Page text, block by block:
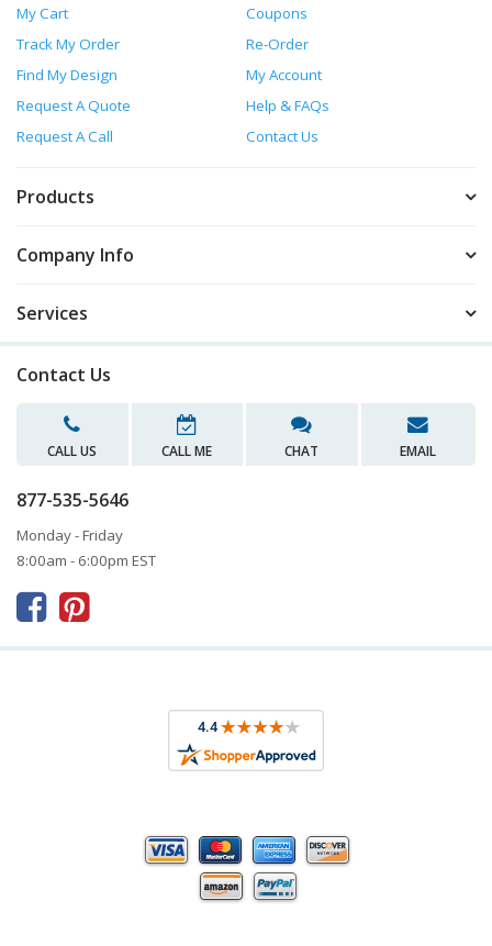
My Cart
Coupons
Track My Order
Re-Order
Find My Design
My Account
Request A Quote
Help & FAQs
Request A Call
Contact Us
Products
Company Info
Services
Contact Us
CALL US CALL ME CHAT EMAIL
877-535-5646
Monday - Friday
8:00am - 6:00pm EST
 